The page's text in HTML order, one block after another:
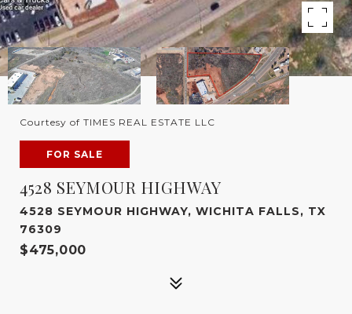
Courtesy of TIMES REAL ESTATE LLC
FOR SALE
4528 SEYMOUR HIGHWAY
4528 SEYMOUR HIGHWAY, WICHITA FALLS, TX
76309
$475,000